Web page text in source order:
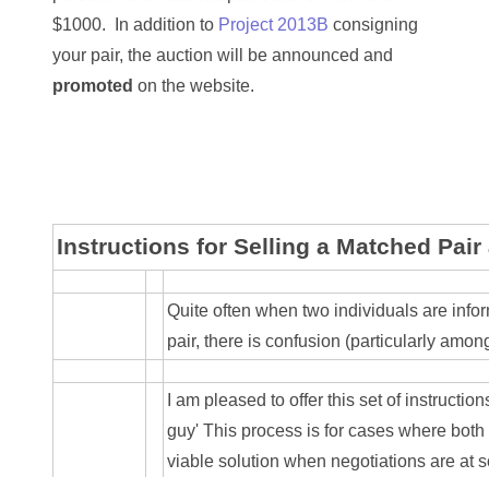
03797060
03850426
03850532
03858145
$1000. In addition to Project 2013B consigning
your pair, the auction will be announced and
promoted on the website.
Instructions for Selling a Matched
Quite often when two individuals are
pair, there is confusion (particularly
I am pleased to offer this set of
guy' This process is for cases where
viable solution when negotiations are at